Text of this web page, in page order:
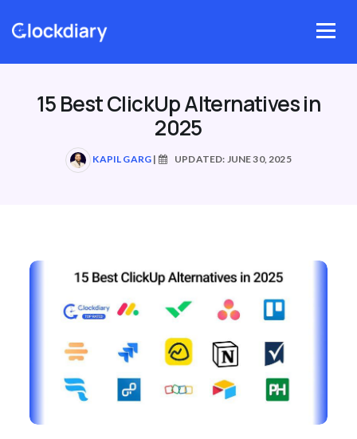
content
Menu
15 Best ClickUp Alternatives in
2025
KAPIL GARG | UPDATED: JUNE 30, 2025